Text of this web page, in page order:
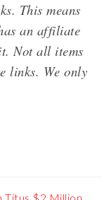
This means
an affiliate
Not all items
links. We only